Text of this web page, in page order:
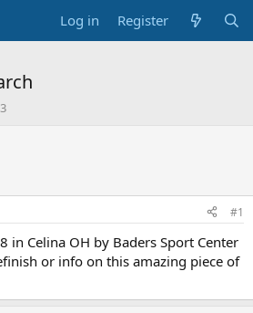
Log in Register
#1
in Celina OH by Baders Sport Center
or info on this amazing piece of